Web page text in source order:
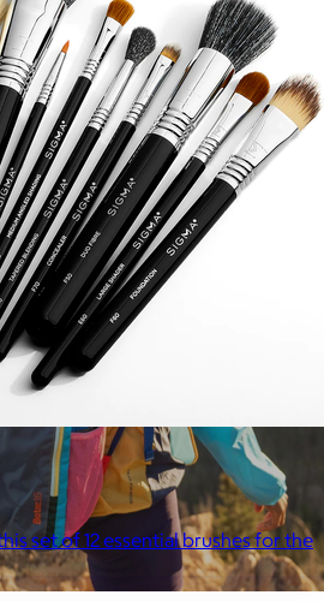
lifestyle brand known for its sleek,
and accessories, designed to
features.
set of 12 essential brushes for the